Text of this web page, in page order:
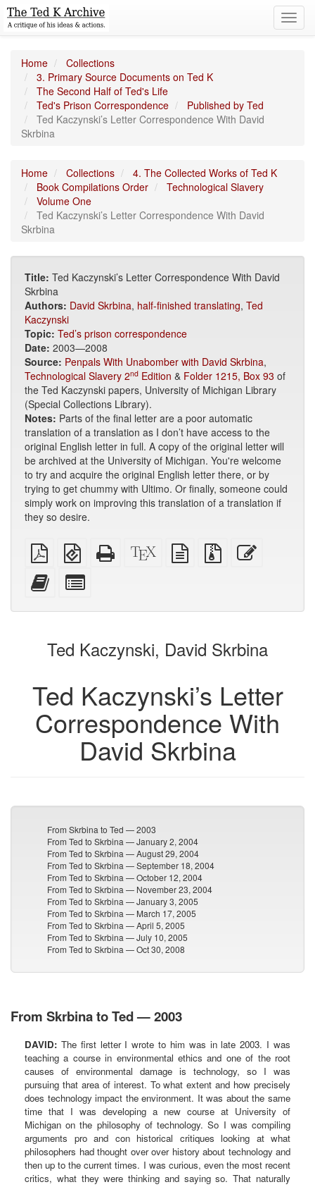
Home
Collections
3. Primary Source Documents on Ted K
The Second Half of Ted's Life
Ted's Prison Correspondence
Published by Ted
Ted Kaczynski’s Letter Correspondence With David
Skrbina
Home Collections
4. The Collected Works of Ted K
Book Compilations Order
Technological Slavery
Volume One
Ted Kaczynski’s Letter Correspondence With David
Skrbina
Title: Ted Kaczynski’s Letter Correspondence With David
Skrbina
Authors: David Skrbina, half-finished translating, Ted
Kaczynski
Topic: Ted’s prison correspondence
Date: 2003—2008
Source: Penpals With Unabomber with David Skrbina,
Technological Slavery 2nd Edition & Folder 1215, Box 93 of
the Ted Kaczynski papers, University of Michigan Library
(Special Collections Library).
Notes: Parts of the final letter are a poor automatic
translation of a translation as I don’t have access to the
original English letter in full. A copy of the original letter will
be archived at the University of Michigan. You're welcome
to try and acquire the original English letter there, or by
trying to get chummy with Ultimo. Or finally, someone could
simply work on improving this translation of a translation if
they so desire.
Plain
PDF
EPUB
(for
Standalone
HTML
XeLaTeX
source
plain
text
Source
files
Add
this
to
bookbuilder
for
bookbuilder
Ted Kaczynski, David Skrbina
Ted Kaczynski’s Letter
Correspondence With
David Skrbina
From Skrbina to Ted — 2003
From Ted to Skrbina — January 2, 2004
From Ted to Skrbina — August 29, 2004
From Ted to Skrbina — September 18, 2004
From Ted to Skrbina — October 12, 2004
From Ted to Skrbina — November 23, 2004
From Ted to Skrbina — January 3, 2005
From Ted to Skrbina — March 17, 2005
From Ted to Skrbina — April 5, 2005
From Ted to Skrbina — July 10, 2005
From Ted to Skrbina — Oct 30, 2008
From Skrbina to Ted — 2003
DAVID: The first letter I wrote to him was in late 2003. I was
teaching a course in environmental ethics and one of the root
causes of environmental damage is technology, so I was
pursuing that area of interest. To what extent and how precisely
does technology impact the environment. It was about the same
time that I was developing a new course at University of
Michigan on the philosophy of technology. So I was compiling
arguments pro and con historical critiques looking at what
philosophers had thought over over history about technology and
then up to the current times. I was curious, even the most recent
critics, what they were thinking and saying so. That naturally